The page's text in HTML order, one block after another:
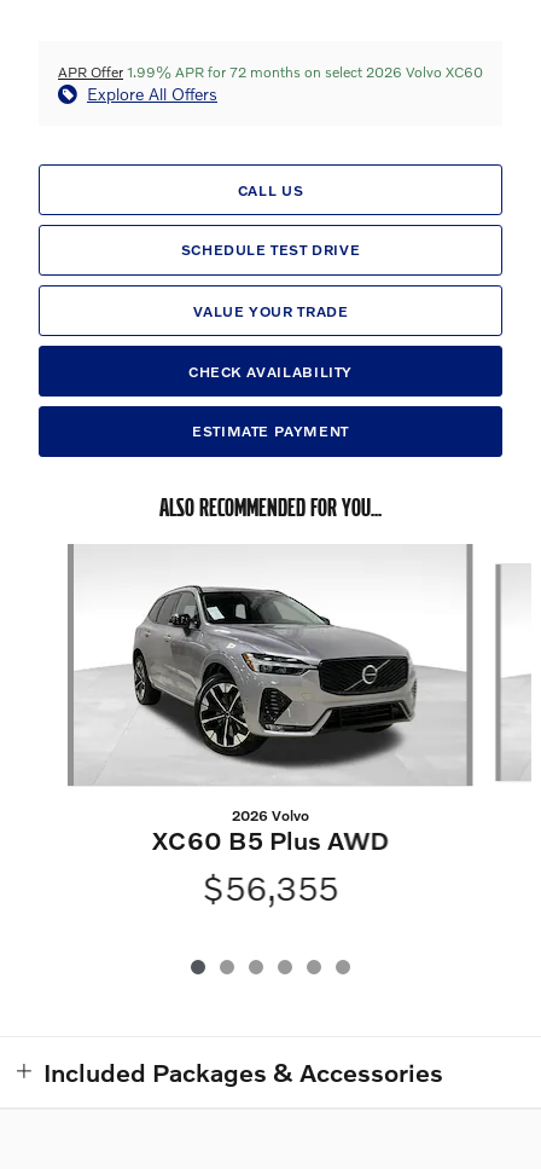
APR Offer 1.99% APR for 72 months on select 2026 Volvo XC60
Explore All Offers
CALL US
SCHEDULE TEST DRIVE
VALUE YOUR TRADE
CHECK AVAILABILITY
ESTIMATE PAYMENT
ALSO RECOMMENDED FOR YOU...
2026 Volvo
XC60 B5 Plus AWD
$56,355
Included Packages & Accessories